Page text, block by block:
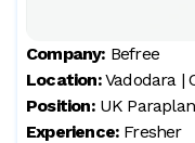
Company: Befree
Location:Vadodara |
Position: UK
Experience: Fresher